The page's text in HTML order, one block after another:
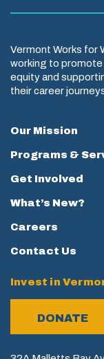
Vermont Works for
working to
equity and
their career
Our Mission
Programs &
Get Involved
What’s New?
Careers
Contact Us
Invest in
DONATE